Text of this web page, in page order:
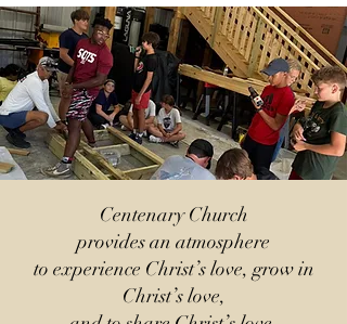
Centenary Church
provides an atmosphere
to experience Christ’s love, grow in
Christ’s love,